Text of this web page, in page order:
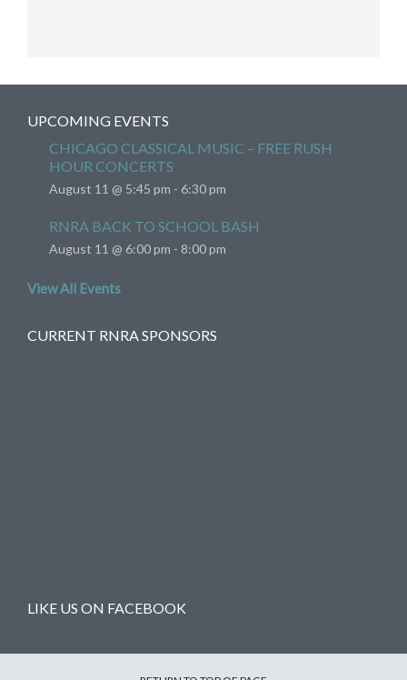
UPCOMING EVENTS
CHICAGO CLASSICAL MUSIC – FREE RUSH
HOUR CONCERTS
August 11 @ 5:45 pm - 6:30 pm
RNRA BACK TO SCHOOL BASH
August 11 @ 6:00 pm - 8:00 pm
View All Events
CURRENT RNRA SPONSORS
LIKE US ON FACEBOOK